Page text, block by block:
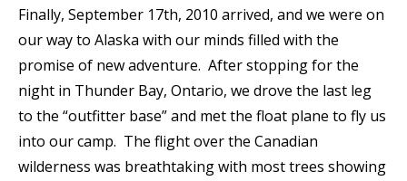
Finally, September 17th, 2010 arrived, and we were on
our way to Alaska with our minds filled with the
promise of new adventure. After stopping for the
night in Thunder Bay, Ontario, we drove the last leg
to the “outfitter base” and met the float plane to fly us
into our camp. The flight over the Canadian
wilderness was breathtaking with most trees showing